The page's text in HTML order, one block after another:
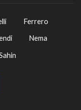
Ferrero
Nema